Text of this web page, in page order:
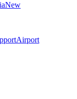
New
Airport